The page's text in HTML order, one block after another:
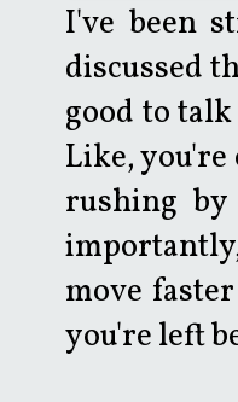
I've been
discussed
good to
Like, you're
rushing
move
you're left